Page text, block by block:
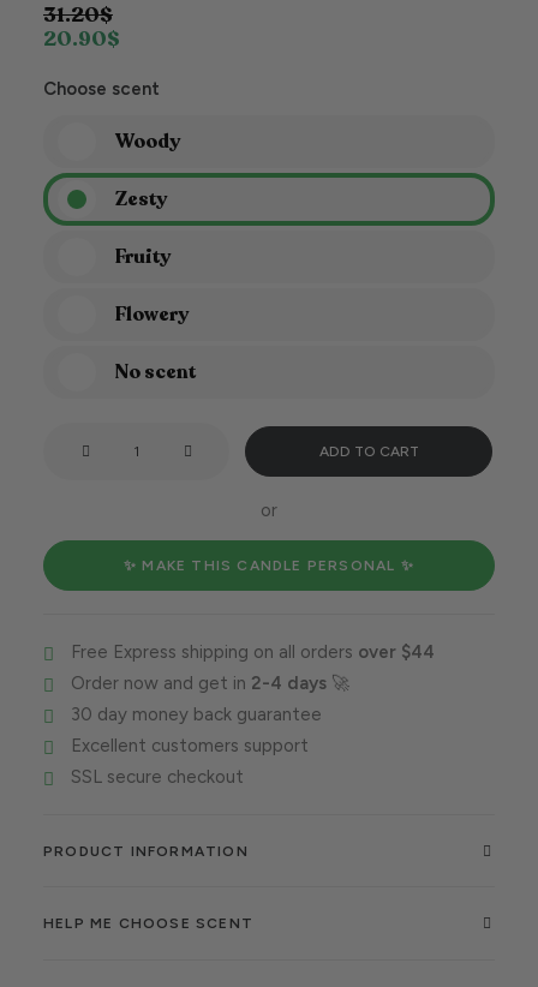
31.20$
20.90$
Choose scent
Woody
Zesty
Fruity
Flowery
No scent
and
have
quantity
ADD TO CART
or
✨ MAKE THIS CANDLE PERSONAL ✨
Free Express shipping on all orders over $44
Order now and get in 2-4 days🚀
30 day money back guarantee
Excellent customers support
SSL secure checkout
PRODUCT INFORMATION
HELP ME CHOOSE SCENT